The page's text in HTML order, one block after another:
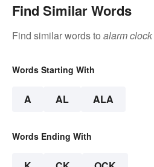
Find Similar Words
Find similar words to alarm clock
Words Starting With
A AL ALA
Words Ending With